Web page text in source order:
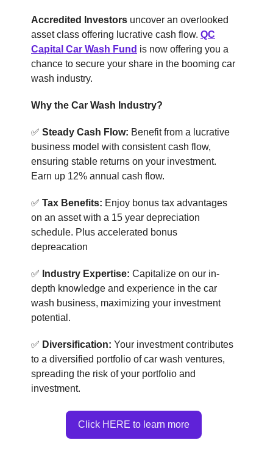
Accredited Investors uncover an overlooked
asset class offering lucrative cash flow. QC
Capital Car Wash Fund is now offering you a
chance to secure your share in the booming car
wash industry.
Why the Car Wash Industry?
✅ Steady Cash Flow: Benefit from a lucrative
business model with consistent cash flow,
ensuring stable returns on your investment.
Earn up 12% annual cash flow.
✅ Tax Benefits: Enjoy bonus tax advantages
on an asset with a 15 year depreciation
schedule. Plus accelerated bonus
depreacation
✅ Industry Expertise: Capitalize on our in-
depth knowledge and experience in the car
wash business, maximizing your investment
potential.
✅ Diversification: Your investment contributes
to a diversified portfolio of car wash ventures,
spreading the risk of your portfolio and
investment.
Click ​​HERE to learn more